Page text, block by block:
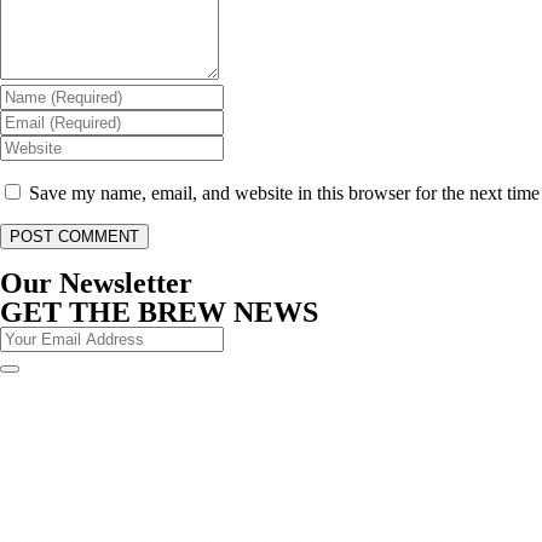
Save my name, email, and website in this browser for the next
Our Newsletter
GET THE BREW NEWS